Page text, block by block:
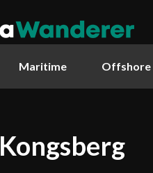
Maritime Offshore
Kongsberg